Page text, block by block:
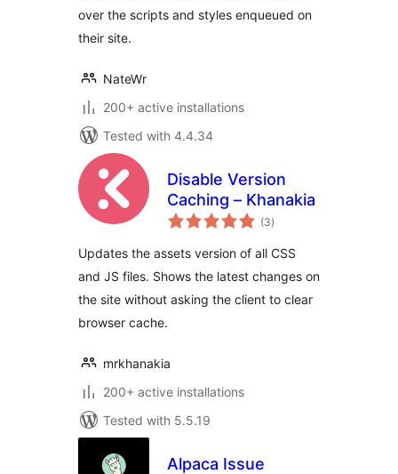
over the scripts and styles enqueued on
their site.
NateWr
200+ active installations
Tested with 4.4.34
Disable Version
Caching – Khanakia
(3total
ratings
)
Updates the assets version of all CSS
and JS files. Shows the latest changes on
the site without asking the client to clear
browser cache.
mrkhanakia
200+ active installations
Tested with 5.5.19
Alpaca Issue